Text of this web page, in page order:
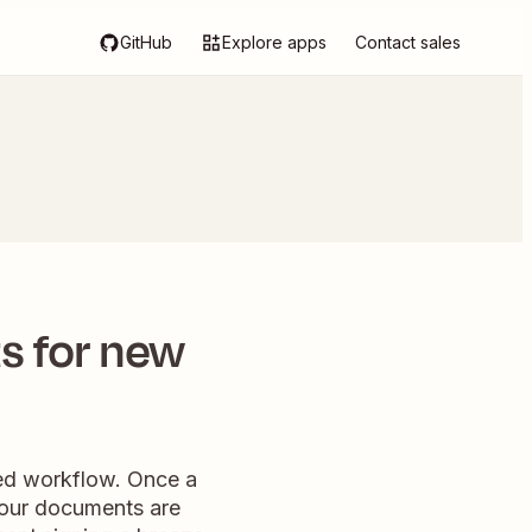
GitHub Explore apps Contact sales
for new
workflow. Once a
documents are